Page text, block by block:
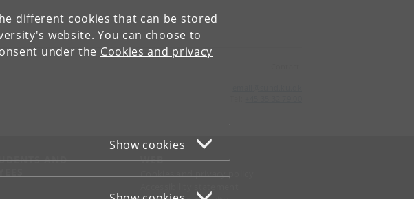
different cookies that can be stored
website. You can choose to
under the Cookies and privacy
Show cookies
AND
WEB
Cookies and privacy policy